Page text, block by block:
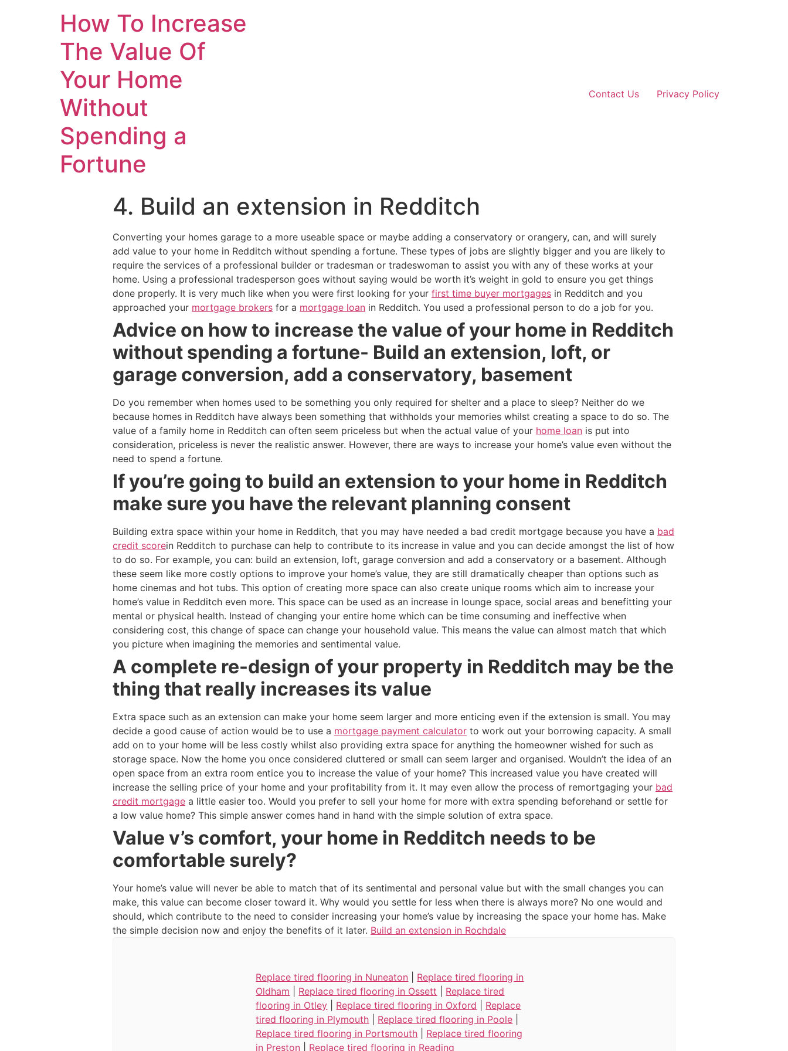
How To Increase
The Value Of
Your Home
Without
Spending a
Fortune
Contact Us Privacy Policy
4. Build an extension in Redditch
Converting your homes garage to a more useable space or maybe adding a conservatory or orangery, can, and will surely
add value to your home in Redditch without spending a fortune. These types of jobs are slightly bigger and you are likely to
require the services of a professional builder or tradesman or tradeswoman to assist you with any of these works at your
home. Using a professional tradesperson goes without saying would be worth it’s weight in gold to ensure you get things
done properly. It is very much like when you were first looking for your first time buyer mortgages in Redditch and you
approached your mortgage brokers for a mortgage loan in Redditch. You used a professional person to do a job for you.
Advice on how to increase the value of your home in Redditch
without spending a fortune- Build an extension, loft, or
garage conversion, add a conservatory, basement
Do you remember when homes used to be something you only required for shelter and a place to sleep? Neither do we
because homes in Redditch have always been something that withholds your memories whilst creating a space to do so. The
value of a family home in Redditch can often seem priceless but when the actual value of your home loan is put into
consideration, priceless is never the realistic answer. However, there are ways to increase your home’s value even without the
need to spend a fortune.
If you’re going to build an extension to your home in Redditch
make sure you have the relevant planning consent
Building extra space within your home in Redditch, that you may have needed a bad credit mortgage because you have a bad
credit scorein Redditch to purchase can help to contribute to its increase in value and you can decide amongst the list of how
to do so. For example, you can: build an extension, loft, garage conversion and add a conservatory or a basement. Although
these seem like more costly options to improve your home’s value, they are still dramatically cheaper than options such as
home cinemas and hot tubs. This option of creating more space can also create unique rooms which aim to increase your
home’s value in Redditch even more. This space can be used as an increase in lounge space, social areas and benefitting your
mental or physical health. Instead of changing your entire home which can be time consuming and ineffective when
considering cost, this change of space can change your household value. This means the value can almost match that which
you picture when imagining the memories and sentimental value.
A complete re-design of your property in Redditch may be the
thing that really increases its value
Extra space such as an extension can make your home seem larger and more enticing even if the extension is small. You may
decide a good cause of action would be to use a mortgage payment calculator to work out your borrowing capacity. A small
add on to your home will be less costly whilst also providing extra space for anything the homeowner wished for such as
storage space. Now the home you once considered cluttered or small can seem larger and organised. Wouldn’t the idea of an
open space from an extra room entice you to increase the value of your home? This increased value you have created will
increase the selling price of your home and your profitability from it. It may even allow the process of remortgaging your bad
credit mortgage a little easier too. Would you prefer to sell your home for more with extra spending beforehand or settle for
a low value home? This simple answer comes hand in hand with the simple solution of extra space.
Value v’s comfort, your home in Redditch needs to be
comfortable surely?
Your home’s value will never be able to match that of its sentimental and personal value but with the small changes you can
make, this value can become closer toward it. Why would you settle for less when there is always more? No one would and
should, which contribute to the need to consider increasing your home’s value by increasing the space your home has. Make
the simple decision now and enjoy the benefits of it later. Build an extension in Rochdale
Replace tired flooring in Nuneaton
Replace tired flooring in
Oldham
Replace tired flooring in Ossett
Replace tired
flooring in Otley
Replace tired flooring in Oxford
Replace
tired flooring in Plymouth
Replace tired flooring in Poole
Replace tired flooring in Portsmouth
Replace tired flooring
in Preston
Replace tired flooring in Reading